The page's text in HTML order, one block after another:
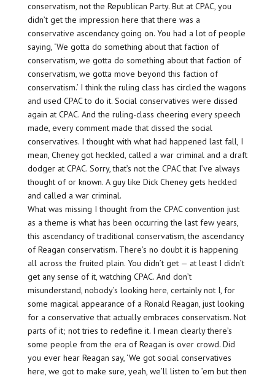
conservatism, not the Republican Party. But at CPAC, you
didn’t get the impression here that there was a
conservative ascendancy going on. You had a lot of people
saying, ‘We gotta do something about that faction of
conservatism, we gotta do something about that faction of
conservatism, we gotta move beyond this faction of
conservatism.’ I think the ruling class has circled the wagons
and used CPAC to do it. Social conservatives were dissed
again at CPAC. And the ruling-class cheering every speech
made, every comment made that dissed the social
conservatives. I thought with what had happened last fall, I
mean, Cheney got heckled, called a war criminal and a draft
dodger at CPAC. Sorry, that’s not the CPAC that I’ve always
thought of or known. A guy like Dick Cheney gets heckled
and called a war criminal.
What was missing I thought from the CPAC convention just
as a theme is what has been occurring the last few years,
this ascendancy of traditional conservatism, the ascendancy
of Reagan conservatism. There’s no doubt it is happening
all across the fruited plain. You didn’t get — at least I didn’t
get any sense of it, watching CPAC. And don’t
misunderstand, nobody’s looking here, certainly not I, for
some magical appearance of a Ronald Reagan, just looking
for a conservative that actually embraces conservatism. Not
parts of it; not tries to redefine it. I mean clearly there’s
some people from the era of Reagan is over crowd. Did
you ever hear Reagan say, ‘We got social conservatives
here, we got to make sure, yeah, we’ll listen to ’em but then